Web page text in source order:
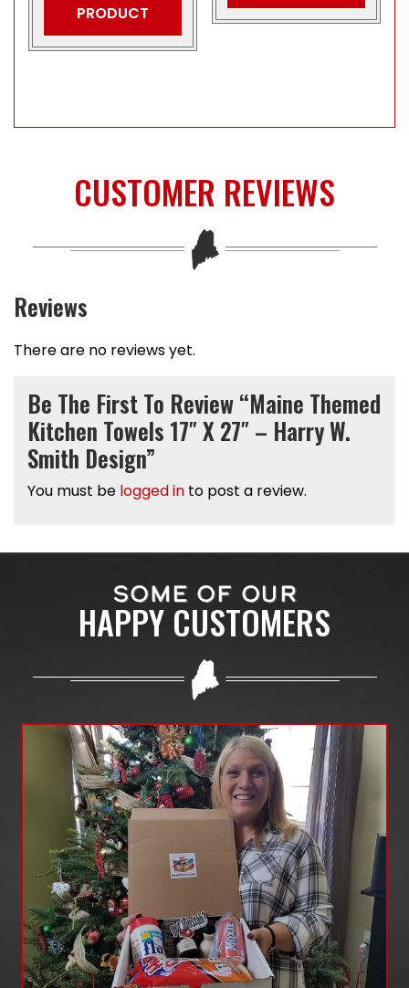
PRODUCT
CUSTOMER REVIEWS
Reviews
There are no reviews yet.
Be The First To Review “Maine Themed
Kitchen Towels 17″ X 27″ – Harry W.
Smith Design”
You must be logged in to post a review.
SOME OF OUR
HAPPY CUSTOMERS